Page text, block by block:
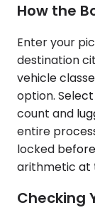
How the
Enter your
destination
vehicle
option.
count and
entire
locked
arithmetic at
Checking